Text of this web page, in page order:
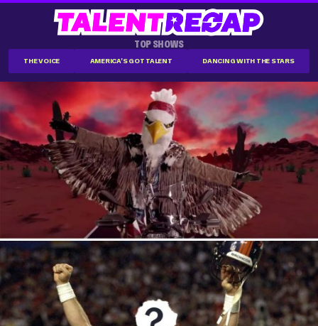
TOP SHOWS
THE VOICE AMERICA'S GOT TALENT DANCING WITH THE STARS